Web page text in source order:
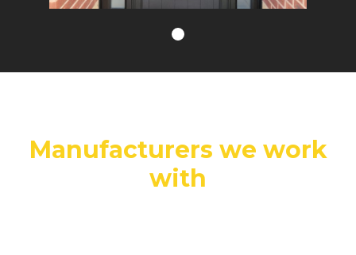
Manufacturers we work
with